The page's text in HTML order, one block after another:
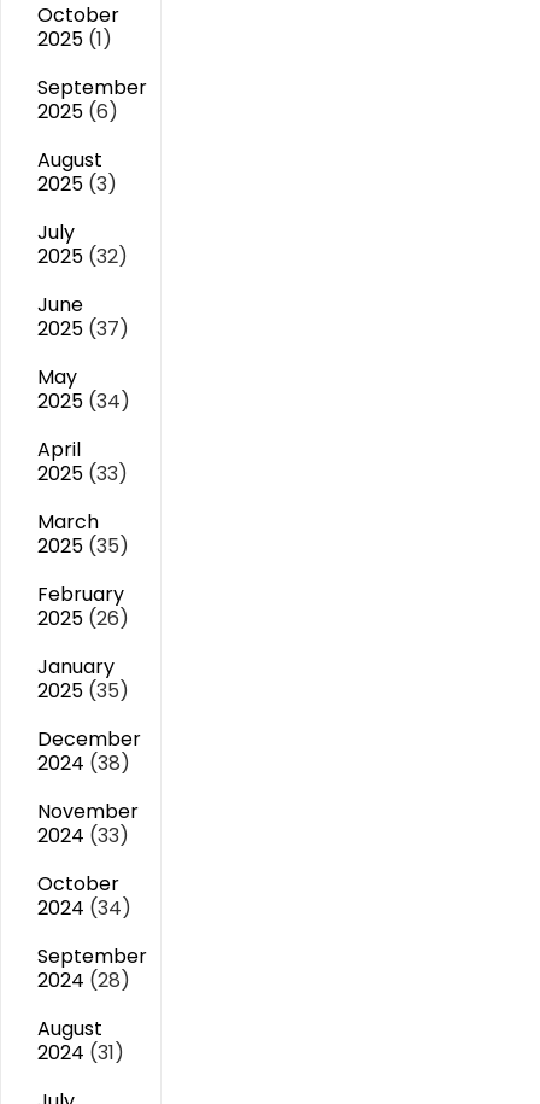
October
2025 (1)
September
2025 (6)
August
2025 (3)
July
2025 (32)
June
2025 (37)
May
2025 (34)
April
2025 (33)
March
2025 (35)
February
2025 (26)
January
2025 (35)
December
2024 (38)
November
2024 (33)
October
2024 (34)
September
2024 (28)
August
2024 (31)